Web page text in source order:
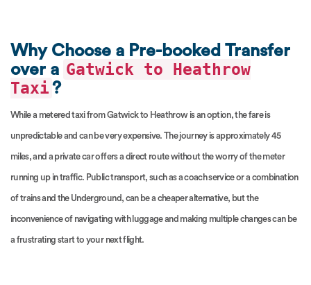
Why Choose a Pre-booked Transfer
over a Gatwick to Heathrow
Taxi ?
While a metered taxi from Gatwick to Heathrow is an option, the fare is
unpredictable and can be very expensive. The journey is approximately 45
miles, and a private car offers a direct route without the worry of the meter
running up in traffic. Public transport, such as a coach service or a combination
of trains and the Underground, can be a cheaper alternative, but the
inconvenience of navigating with luggage and making multiple changes can be
a frustrating start to your next flight.